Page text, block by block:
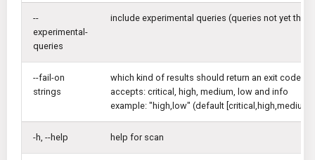
--
experimental-
queries
include experimental queries (queries not yet
--fail-on
strings
which kind of results should return an exit code
accepts: critical, high, medium, low and info
example: "high,low" (default
-h, --help help for scan